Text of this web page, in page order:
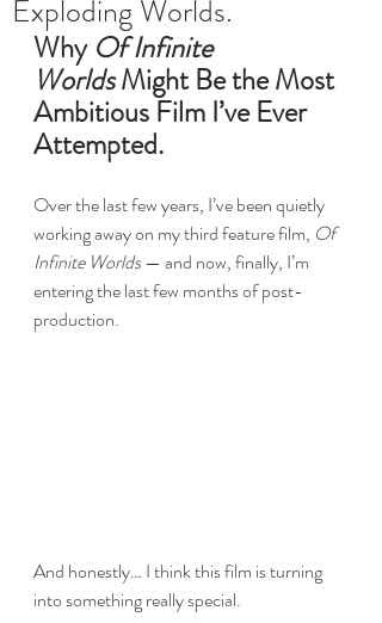
Exploding Worlds.
Why Of Infinite
Worlds Might Be the Most
Ambitious Film I’ve Ever
Attempted.
Over the last few years, I’ve been quietly
working away on my third feature film, Of
Infinite Worlds — and now, finally, I’m
entering the last few months of post-
production.
And honestly… I think this film is turning
into something really special.